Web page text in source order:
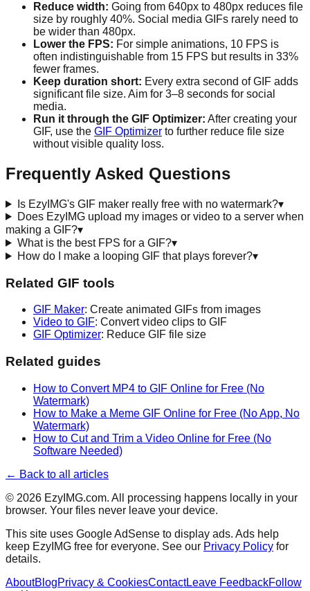
Reduce width: Going from 640px to 480px reduces file
size by roughly 40%. Social media GIFs rarely need to
be wider than 480px.
Lower the FPS: For simple animations, 10 FPS is
often indistinguishable from 15 FPS but results in 33%
fewer frames.
Keep duration short: Every extra second of GIF adds
significant file size. Aim for 3–8 seconds for social
media.
Run it through the GIF Optimizer: After creating your
GIF, use the GIF Optimizer to further reduce file size
without visible quality loss.
Frequently Asked Questions
Is EzyIMG's GIF maker really free with no watermark?▾
Does EzyIMG upload my images or video to a server when
making a GIF?▾
What is the best FPS for a GIF?▾
How do I make a looping GIF that plays forever?▾
Related GIF tools
GIF Maker: Create animated GIFs from images
Video to GIF: Convert video clips to GIF
GIF Optimizer: Reduce GIF file size
Related guides
How to Convert MP4 to GIF Online for Free (No
Watermark)
How to Make a Meme GIF Online for Free (No App, No
Watermark)
How to Cut and Trim a Video Online for Free (No
Software Needed)
← Back to all articles
© 2026 EzyIMG.com. All processing happens locally in your
browser. Your files never leave your device.
This site uses Google AdSense to display ads. Ads help
keep EzyIMG free for everyone. See our Privacy Policy for
details.
AboutBlogPrivacy & CookiesContactLeave FeedbackFollow